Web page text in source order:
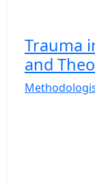
Trauma
and